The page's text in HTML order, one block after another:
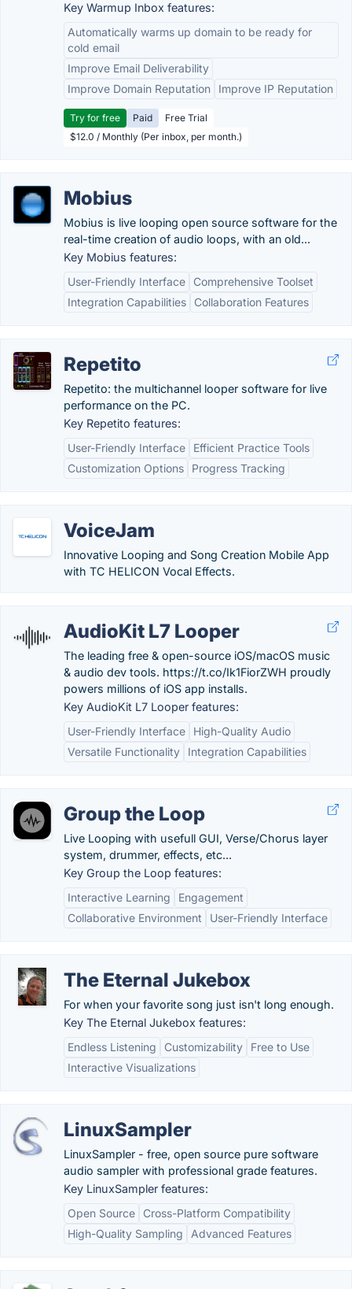
Key Warmup Inbox features:
Automatically warms up domain to be ready for
cold email
Improve Email Deliverability
Improve Domain Reputation
Improve IP Reputation
Try for free Paid
Free Trial
$12.0 / Monthly (Per inbox, per month.)
Mobius
Mobius is live looping open source software for the
real-time creation of audio loops, with an old...
Key Mobius features:
User-Friendly Interface
Comprehensive Toolset
Integration Capabilities
Collaboration Features
Repetito
Repetito: the multichannel looper software for live
performance on the PC.
Key Repetito features:
User-Friendly Interface
Efficient Practice Tools
Customization Options
Progress Tracking
VoiceJam
Innovative Looping and Song Creation Mobile App
with TC HELICON Vocal Effects.
AudioKit L7 Looper
The leading free & open-source iOS/macOS music
& audio dev tools. https://t.co/Ik1FiorZWH proudly
powers millions of iOS app installs.
Key AudioKit L7 Looper features:
User-Friendly Interface
High-Quality Audio
Versatile Functionality
Integration Capabilities
Group the Loop
Live Looping with usefull GUI, Verse/Chorus layer
system, drummer, effects, etc...
Key Group the Loop features:
Interactive Learning
Engagement
Collaborative Environment
User-Friendly Interface
The Eternal Jukebox
For when your favorite song just isn't long enough.
Key The Eternal Jukebox features:
Endless Listening
Customizability
Free to Use
Interactive Visualizations
LinuxSampler
LinuxSampler - free, open source pure software
audio sampler with professional grade features.
Key LinuxSampler features:
Open Source
Cross-Platform Compatibility
High-Quality Sampling
Advanced Features